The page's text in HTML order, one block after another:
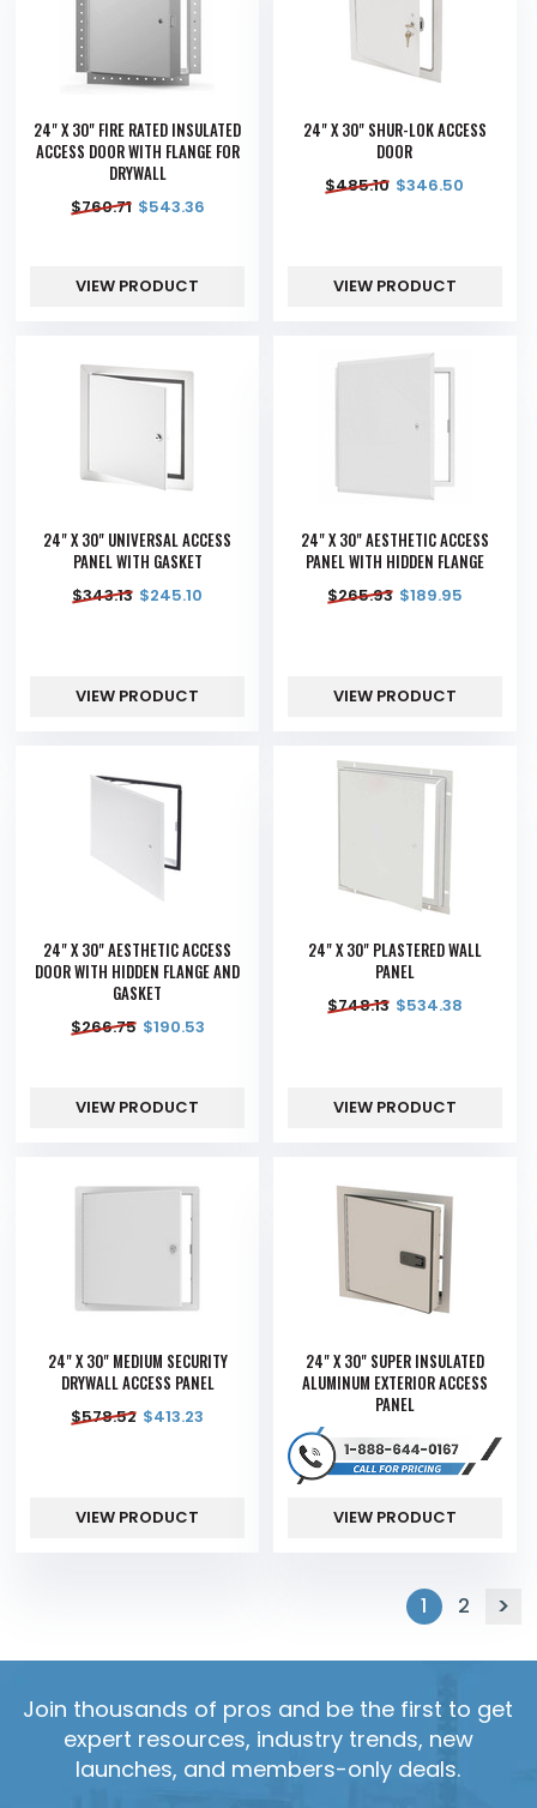
24" X 30" FIRE RATED INSULATED
ACCESS DOOR WITH FLANGE FOR
DRYWALL
$760.71 $543.36
VIEW PRODUCT
24" X 30" SHUR-LOK ACCESS
DOOR
$485.10 $346.50
VIEW PRODUCT
24" X 30" UNIVERSAL ACCESS
PANEL WITH GASKET
$343.13 $245.10
VIEW PRODUCT
24" X 30" AESTHETIC ACCESS
PANEL WITH HIDDEN FLANGE
$265.93 $189.95
VIEW PRODUCT
24" X 30" AESTHETIC ACCESS
DOOR WITH HIDDEN FLANGE AND
GASKET
$266.75 $190.53
VIEW PRODUCT
24" X 30" PLASTERED WALL
PANEL
$748.13 $534.38
VIEW PRODUCT
24" X 30" MEDIUM SECURITY
DRYWALL ACCESS PANEL
$578.52 $413.23
VIEW PRODUCT
24" X 30" SUPER INSULATED
ALUMINUM EXTERIOR ACCESS
PANEL
VIEW PRODUCT
1 2
Join thousands of pros and be the first to get
expert resources, industry trends, new
launches, and members-only deals.